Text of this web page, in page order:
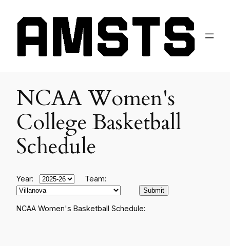
NCAA Women's
College Basketball
Schedule
Year: Team:
NCAA Women's Basketball Schedule: